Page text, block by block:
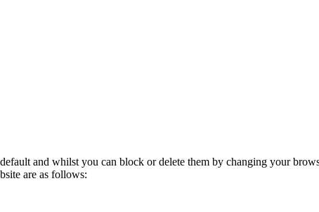
and whilst you can block or delete them by changing your
are as follows: